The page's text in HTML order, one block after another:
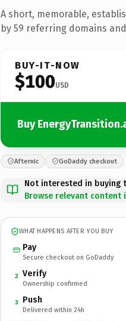
A short, memorable,
by 59 referring domains
BUY-IT-NOW
$100USD
Buy
Afternic GoDaddy checkout
Not interested in buying
Browse relevant content
WHAT HAPPENS AFTER YOU BUY
Pay
Secure checkout on GoDaddy
2 Verify
Ownership confirmed
3 Push
Delivered within 24h